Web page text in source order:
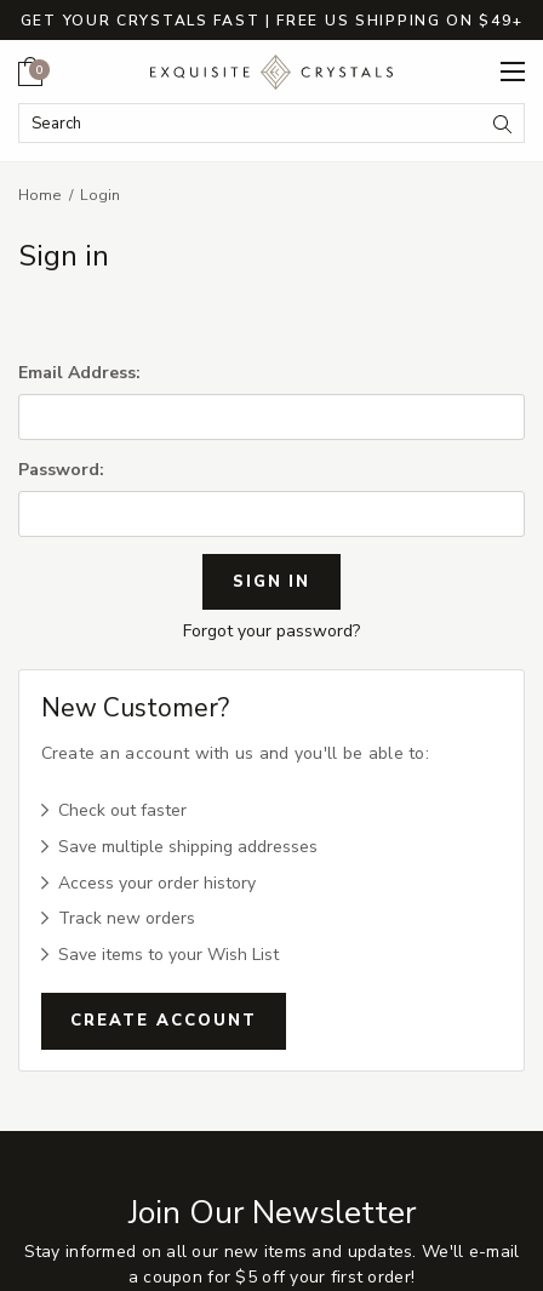
GET YOUR CRYSTALS FAST | FREE US SHIPPING ON $49+
Search Keyword:
Cart
0
Home Login
Sign in
Email Address:
Password:
Forgot your password?
New Customer?
Create an account with us and you'll be able to:
Check out faster
Save multiple shipping addresses
Access your order history
Track new orders
Save items to your Wish List
CREATE ACCOUNT
Join Our Newsletter
Stay informed on all our new items and updates. We'll e-mail
a coupon for $5 off your first order!